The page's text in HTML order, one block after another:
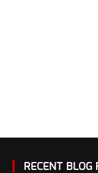
RECENT BLOG